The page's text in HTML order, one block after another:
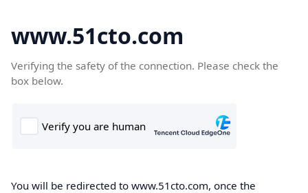
www.51cto.com
Verifying the safety of the connection. Please check the
box below.
You will be redirected to www.51cto.com, once the